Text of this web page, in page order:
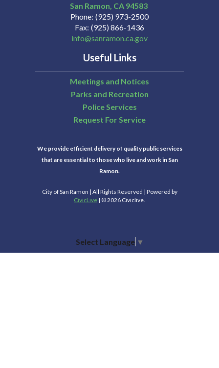
San Ramon CA 94583
Phone (925) 973-2500
Fax (925) 866-1436
info@sanramon.ca.gov
Useful Links
Meetings and Notices
Parks and Recreation
Police Services
Request For Service
We provide efficient delivery of quality public services
that are essential to those who live and work in San
Ramon.
City of San Ramon | All Rights Reserved | Powered by
CivicLive | © 2026 Civiclive.
Select Language ▼